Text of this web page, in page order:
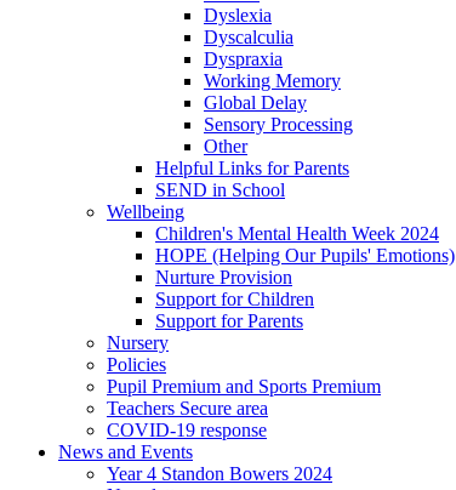
Dyslexia
Dyscalculia
Dyspraxia
Working Memory
Global Delay
Sensory Processing
Other
Helpful Links for Parents
SEND in School
Wellbeing
Children's Mental Health Week 2024
HOPE (Helping Our Pupils' Emotions)
Nurture Provision
Support for Children
Support for Parents
Nursery
Policies
Pupil Premium and Sports Premium
Teachers Secure area
COVID-19 response
News and Events
Year 4 Standon Bowers 2024